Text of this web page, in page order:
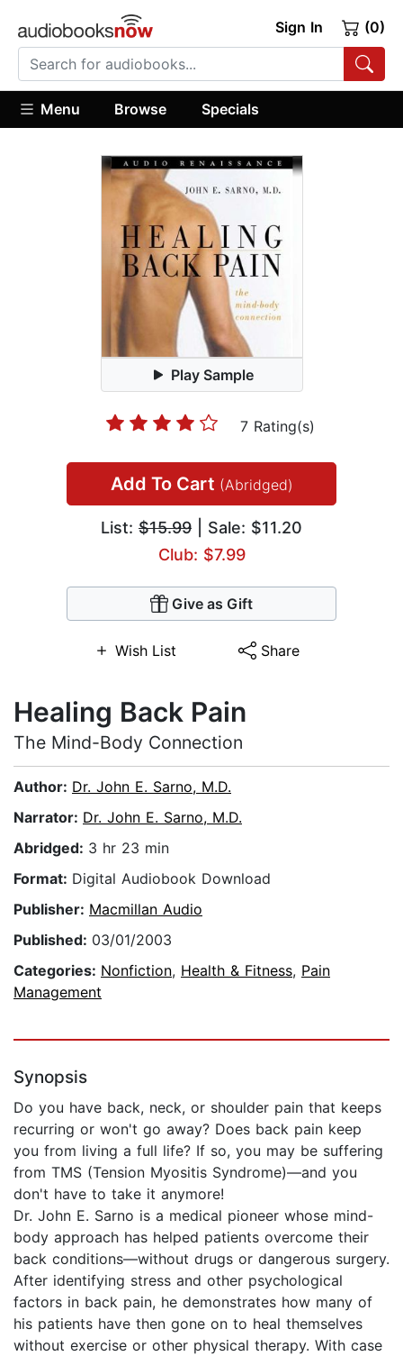
Sign In (0)
Menu Browse Specials
Play Sample
7 Rating(s)
Add To Cart (Abridged)
List: $15.99 | Sale: $11.20
Club: $7.99
Give as Gift
Wish List Share
Healing Back Pain
The Mind-Body Connection
Author: Dr. John E. Sarno, M.D.
Narrator: Dr. John E. Sarno, M.D.
Abridged: 3 hr 23 min
Format: Digital Audiobook Download
Publisher: Macmillan Audio
Published: 03/01/2003
Categories: Nonfiction, Health & Fitness, Pain
Management
Synopsis
Do you have back, neck, or shoulder pain that keeps
recurring or won't go away? Does back pain keep
you from living a full life? If so, you may be suffering
from TMS (Tension Myositis Syndrome)—and you
don't have to take it anymore!
Dr. John E. Sarno is a medical pioneer whose mind-
body approach has helped patients overcome their
back conditions—without drugs or dangerous surgery.
After identifying stress and other psychological
factors in back pain, he demonstrates how many of
his patients have then gone on to heal themselves
without exercise or other physical therapy. With case